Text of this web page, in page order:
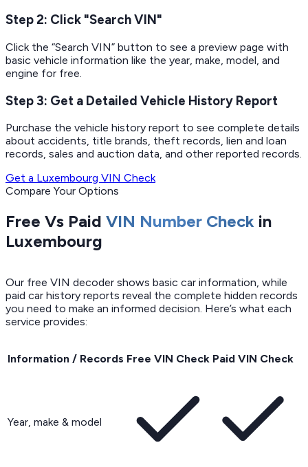
Step 2: Click "Search VIN"
Click the “Search VIN” button to see a preview page with
basic vehicle information like the year, make, model, and
engine for free.
Step 3: Get a Detailed Vehicle History Report
Purchase the vehicle history report to see complete details
about accidents, title brands, theft records, lien and loan
records, sales and auction data, and other reported records.
Get a Luxembourg VIN Check
Compare Your Options
Free Vs Paid VIN Number Check in
Luxembourg
Our free VIN decoder shows basic car information, while
paid car history reports reveal the complete hidden records
you need to make an informed decision. Here’s what each
service provides:
Information / Records Free VIN Check Paid VIN Check
Year, make & model